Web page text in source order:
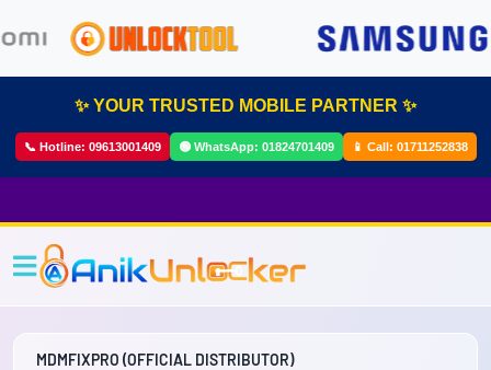
✨ YOUR TRUSTED MOBILE PARTNER ✨
📞 Hotline: 09613001409 🟢 WhatsApp: 01824701409 📱 Call: 01711252838
MDMFIXPRO (OFFICIAL DISTRIBUTOR)